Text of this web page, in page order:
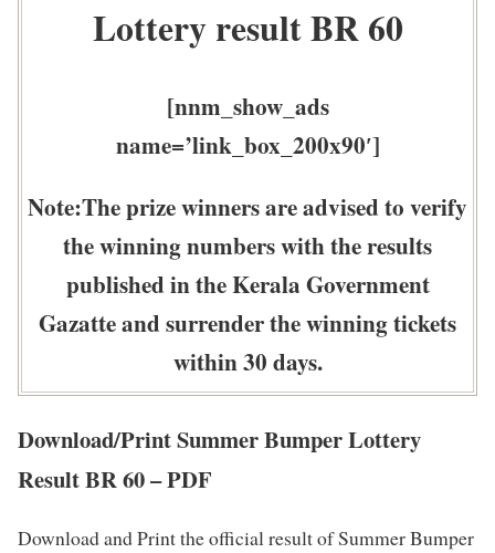
Lottery result BR 60
[nnm_show_ads
name=’link_box_200x90′]
Note:The prize winners are advised to verify
the winning numbers with the results
published in the Kerala Government
Gazatte and surrender the winning tickets
within 30 days.
Download/Print Summer Bumper Lottery
Result BR 60 – PDF
Download and Print the official result of Summer Bumper